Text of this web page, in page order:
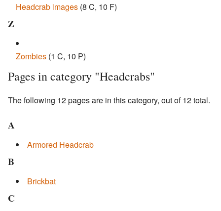
Headcrab images (8 C, 10 F)
Z
Zombies (1 C, 10 P)
Pages in category "Headcrabs"
The following 12 pages are in this category, out of 12 total.
A
Armored Headcrab
B
Brickbat
C